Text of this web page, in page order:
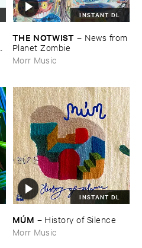
INSTANT DL
THE ​NOTWIST – News ​from
​Planet ​Zombie
Morr Music
INSTANT DL
MÚ​M – History ​of ​Silence
Morr Music